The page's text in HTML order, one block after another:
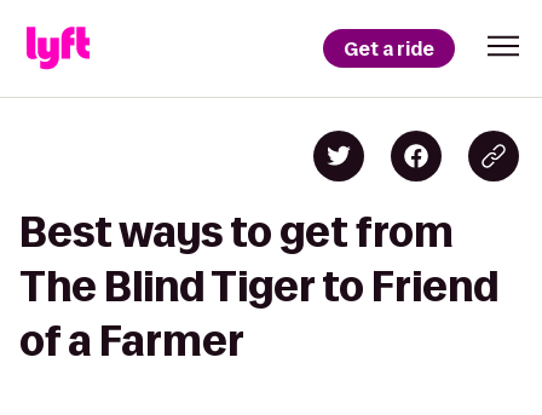
Get a ride
Best ways to get from
The Blind Tiger to Friend
of a Farmer